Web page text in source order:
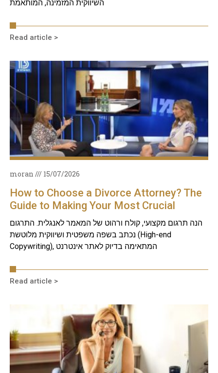
השיווקית המזמינה, המותאמת
Read article >
How to Choose a Divorce Attorney? The
Guide to Making Your Most Crucial
Decision
moran 15/07/2026
הנה תרגום מקצועי, קולח ורהוט של המאמר לאנגלית. התרגום
נכתב בשפה משפטית ושיווקית מלוטשת (High-end
Copywriting), המתאימה בדיוק לאתר אינטרנט
Read article >